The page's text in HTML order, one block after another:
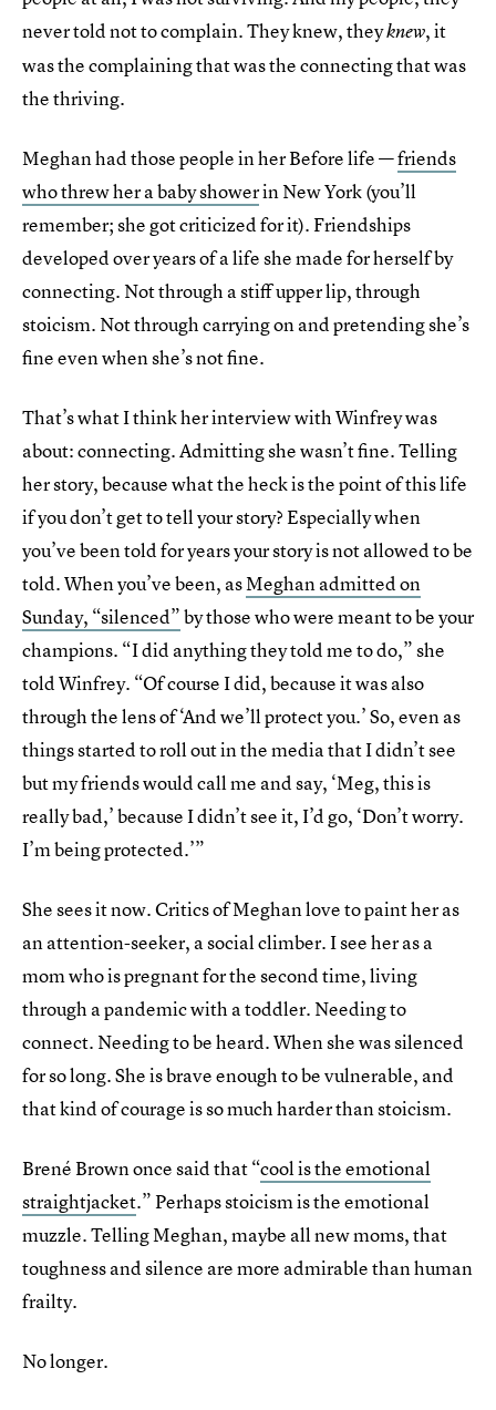
never told not to complain. They knew, theyknew, it
was the complaining that was the connecting that was
the thriving.
Meghan had those people in her Before life —friends
who threw her a baby showerin New York (you’ll
remember; she got criticized for it). Friendships
developed over years of a life she made for herself by
connecting. Not through a stiff upper lip, through
stoicism. Not through carrying on and pretending she’s
fine even when she’s not fine.
That’s what I think her interview with Winfrey was
about: connecting. Admitting she wasn’t fine. Telling
her story, because what the heck is the point of this life
if you don’t get to tell your story? Especially when
you’ve been told for years your story is not allowed to be
told. When you’ve been, asMeghan admitted on
Sunday, “silenced”by those who were meant to be your
champions. “I did anything they told me to do,” she
told Winfrey. “Of course I did, because it was also
through the lens of ‘And we’ll protect you.’ So, even as
things started to roll out in the media that I didn’t see
but my friends would call me and say, ‘Meg, this is
really bad,’ because I didn’t see it, I’d go, ‘Don’t worry.
I’m being protected.’”
She sees it now. Critics of Meghan love to paint her as
an attention-seeker, a social climber. I see her as a
mom who is pregnant for the second time, living
through a pandemic with a toddler. Needing to
connect. Needing to be heard. When she was silenced
for so long. She is brave enough to be vulnerable, and
that kind of courage is so much harder than stoicism.
Brené Brown once said that “cool is the emotional
straightjacket.” Perhaps stoicism is the emotional
muzzle. Telling Meghan, maybe all new moms, that
toughness and silence are more admirable than human
frailty.
No longer.